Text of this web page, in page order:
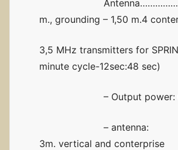
m., grounding – 1,50 m.4
3,5 MHz transmitters for
minute cycle-12sec:48 sec)
– Output power:
– antenna:
3m. vertical and conterprise